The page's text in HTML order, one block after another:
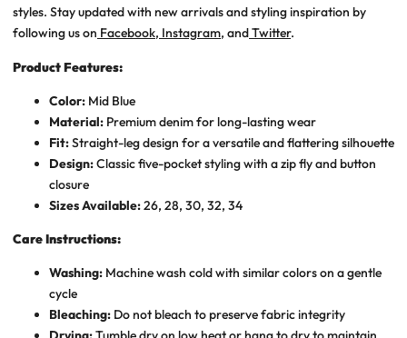
styles. Stay updated with new arrivals and styling inspiration by
following us on Facebook, Instagram, andTwitter.
Product Features:
Color: Mid Blue
Material: Premium denim for long-lasting wear
Fit:Straight-leg design for a versatile and flattering silhouette
Design:Classic five-pocket styling with a zip fly and button
closure
Sizes Available:26, 28, 30, 32, 34
Care Instructions:
Washing: Machine wash cold with similar colors on a gentle
cycle
Bleaching: Do not bleach to preserve fabric integrity